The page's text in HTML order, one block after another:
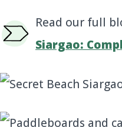
Read our full
Siargao: